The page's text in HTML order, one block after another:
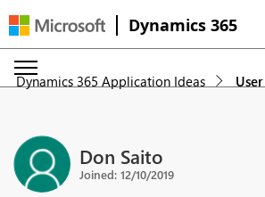
Dynamics 365
Dynamics 365 Application Ideas
Don Saito
Joined: 12/10/2019